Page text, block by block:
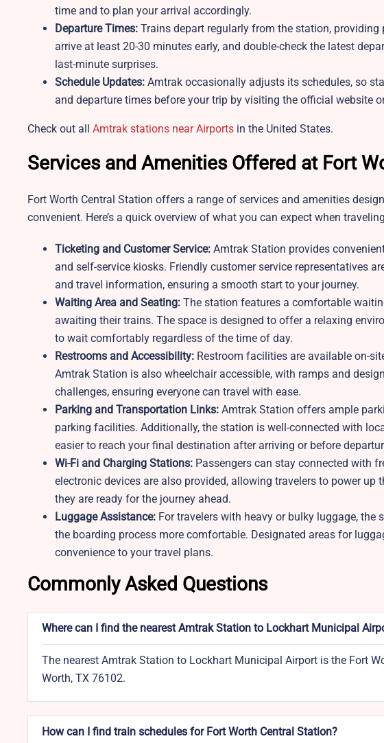
time and to plan your arrival accordingly.
Departure Times: Trains depart regularly from the station,
arrive at least 20-30 minutes early, and double-check the latest
last-minute surprises.
Schedule Updates: Amtrak occasionally adjusts its schedules, so
and departure times before your trip by visiting the official website
Check out all Amtrak stations near Airports in the United States.
Services and Amenities Offered at Fort
Fort Worth Central Station offers a range of services and amenities
convenient. Here’s a quick overview of what you can expect when
Ticketing and Customer Service: Amtrak Station provides
and self-service kiosks. Friendly customer service representatives
and travel information, ensuring a smooth start to your journey.
Waiting Area and Seating: The station features a comfortable
awaiting their trains. The space is designed to offer a relaxing
to wait comfortably regardless of the time of day.
Restrooms and Accessibility: Restroom facilities are available on-
Amtrak Station is also wheelchair accessible, with ramps and
challenges, ensuring everyone can travel with ease.
Parking and Transportation Links: Amtrak Station offers ample
parking facilities. Additionally, the station is well-connected with
easier to reach your final destination after arriving or before
Wi-Fi and Charging Stations: Passengers can stay connected with
electronic devices are also provided, allowing travelers to power
they are ready for the journey ahead.
Luggage Assistance: For travelers with heavy or bulky luggage,
the boarding process more comfortable. Designated areas for
convenience to your travel plans.
Commonly Asked Questions
Where can I find the nearest Amtrak Station to Lockhart Municipal
The nearest Amtrak Station to Lockhart Municipal Airport is the Fort
Worth, TX 76102.
How can I find train schedules for Fort Worth Central Station?